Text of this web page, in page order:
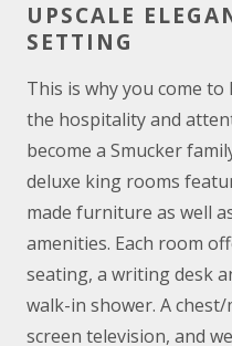
UPSCALE
SETTING
This is why you come
the hospitality and
become a Smucker
deluxe king rooms
made furniture as well
amenities. Each room
seating, a writing desk
walk-in shower. A
screen television, and